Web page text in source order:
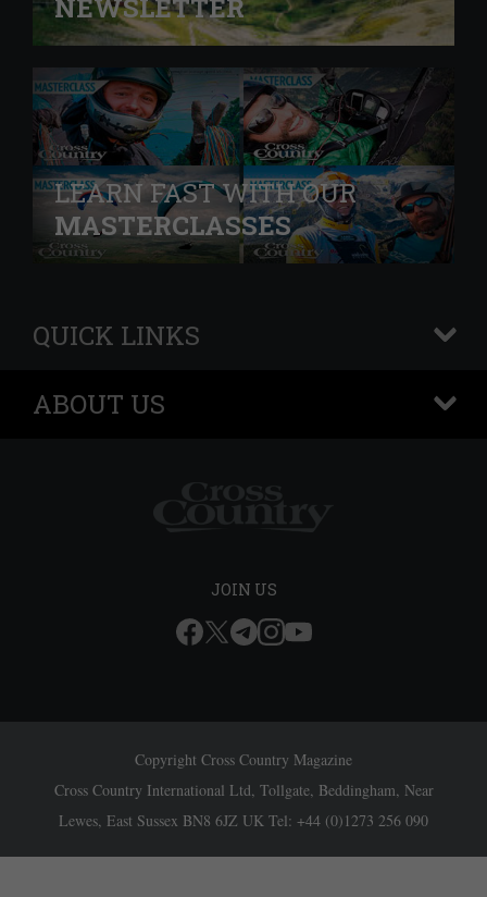
NEWSLETTER
LEARN FAST WITH OUR
MASTERCLASSES
QUICK LINKS
+
ABOUT US
+
JOIN US
Copyright Cross Country Magazine
Cross Country International Ltd, Tollgate, Beddingham, Near
Lewes, East Sussex BN8 6JZ UK Tel: +44 (0)1273 256 090